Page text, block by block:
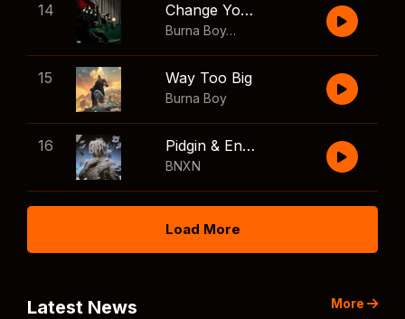
14 Change Your Mind
Burna Boy
,Shaboozey
15 Way Too Big
Burna Boy
16 Pidgin & English
BNXN
Load More
Latest News More